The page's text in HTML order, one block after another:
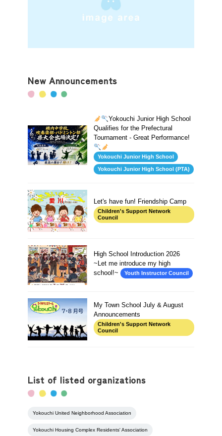
New Announcements
Yokouchi Junior High School
Qualifies for the Prefectural
Tournament - Great Performance!
Yokouchi Junior High School
Yokouchi Junior High School (PTA)
Let's have fun! Friendship Camp
Children's Support Network
Council
High School Introduction 2026
~Let me introduce my high
school!~
Youth Instructor Council
My Town School July & August
Announcements
Children's Support Network
Council
List of listed organizations
Yokouchi United Neighborhood Association
Yokouchi Housing Complex Residents' Association